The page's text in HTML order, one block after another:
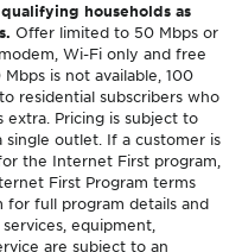
households as
Offer limited to 50 Mbps or
Wi-Fi only and free
is not available, 100
residential subscribers who
extra. Pricing is subject to
single outlet. If a customer is
the Internet First program,
First Program terms
for full program details and
equipment,
are subject to an